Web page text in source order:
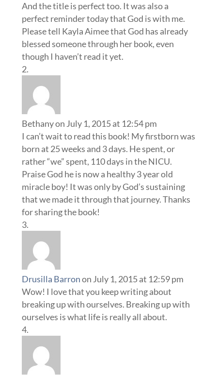
And the title is perfect too. It was also a
perfect reminder today that God is with me.
Please tell Kayla Aimee that God has already
blessed someone through her book, even
though I haven’t read it yet.
Bethanyon July 1, 2015 at 12:54 pm
I can’t wait to read this book! My firstborn was
born at 25 weeks and 3 days. He spent, or
rather “we” spent, 110 days in the NICU.
Praise God he is now a healthy 3 year old
miracle boy! It was only by God’s sustaining
that we made it through that journey. Thanks
for sharing the book!
Drusilla Barronon July 1, 2015 at 12:59 pm
Wow! I love that you keep writing about
breaking up with ourselves. Breaking up with
ourselves is what life is really all about.